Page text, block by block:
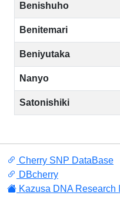
Benishuho
Benitemari
Beniyutaka
Nanyo
Satonishiki
Cherry SNP DataBase
DBcherry
Kazusa DNA Research